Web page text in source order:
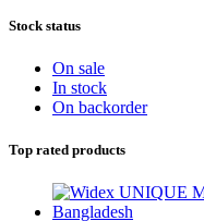
Stock status
On sale
In stock
On backorder
Top rated products